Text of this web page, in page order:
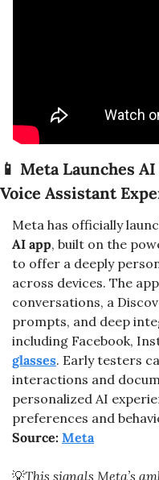
📱 Meta Launches
Voice Assistant
Meta has officially
AI app, built on the
to offer a deeply
across devices. The
conversations, a
prompts, and deep
including Facebook,
glasses. Early testers
interactions and
personalized AI
Source: Meta
💡This signals Meta’s